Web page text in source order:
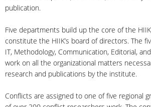
publication.
Five departments build up the core of the
constitute the HIIK’s board of directors. The
IT, Methodology, Communication, Editorial,
work on all the organizational matters
research and publications by the institute.
Conflicts are assigned to one of five regional